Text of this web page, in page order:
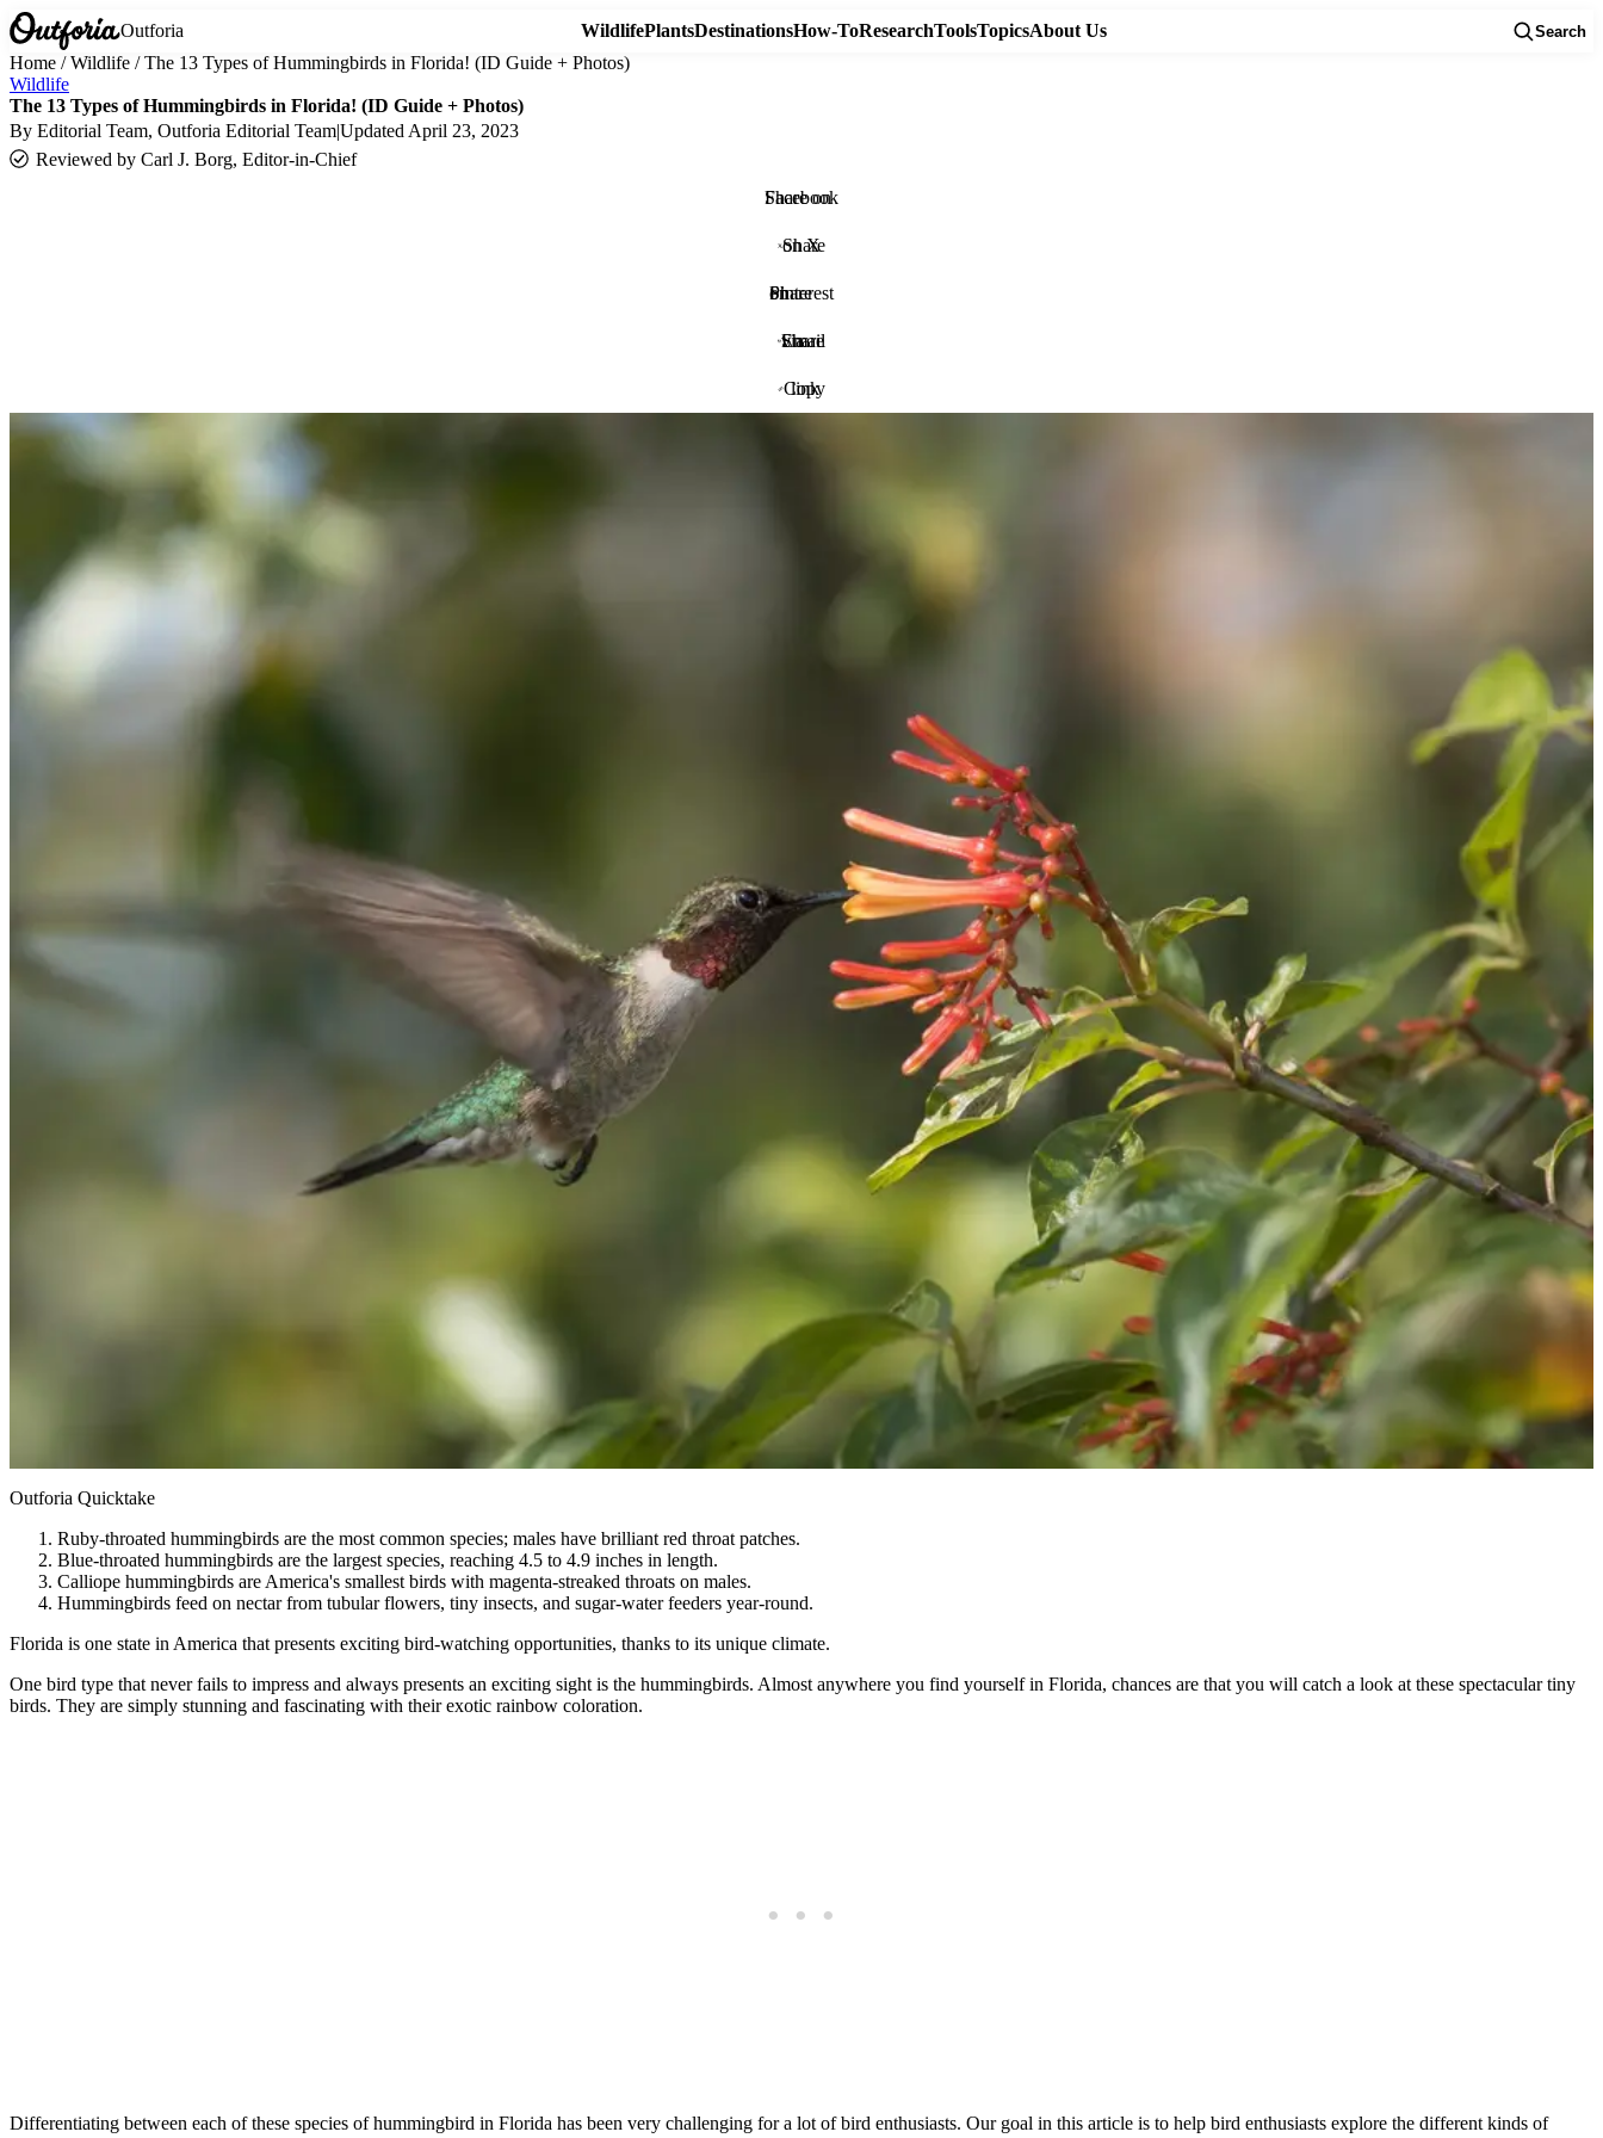
Outforia WildlifePlantsDestinationsHow-ToResearchToolsTopicsAbout Us Search
Home /Wildlife /The 13 Types of Hummingbirds in Florida! (ID Guide + Photos)
Wildlife
The 13 Types of Hummingbirds in Florida! (ID Guide + Photos)
By Editorial Team, Outforia Editorial Team|Updated April 23, 2023
Reviewed by Carl J. Borg, Editor-in-Chief
Share on Facebook
Share on X
Share on Pinterest
Share via Email
Copy link
Outforia Quicktake
Ruby-throated hummingbirds are the most common species; males have brilliant red throat patches.
Blue-throated hummingbirds are the largest species, reaching 4.5 to 4.9 inches in length.
Calliope hummingbirds are America's smallest birds with magenta-streaked throats on males.
Hummingbirds feed on nectar from tubular flowers, tiny insects, and sugar-water feeders year-round.
Florida is one state in America that presents exciting bird-watching opportunities, thanks to its unique climate.
One bird type that never fails to impress and always presents an exciting sight is the hummingbirds. Almost anywhere you find yourself in Florida, chances are that you will catch a look at these spectacular tiny
birds. They are simply stunning and fascinating with their exotic rainbow coloration.
Differentiating between each of these species of hummingbird in Florida has been very challenging for a lot of bird enthusiasts. Our goal in this article is to help bird enthusiasts explore the different kinds of